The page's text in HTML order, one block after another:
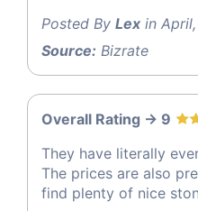
Posted By Lex in
Source: Bizrate
Overall Rating -> 9
They have literally
The prices are also
find plenty of nice